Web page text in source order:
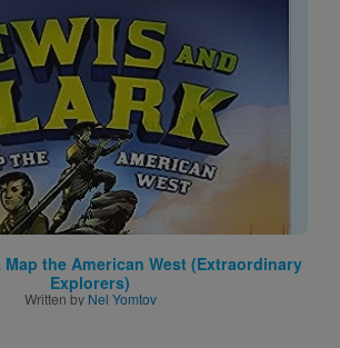
Map the American West (Extraordinary
Explorers)
Written by Nel Yomtov